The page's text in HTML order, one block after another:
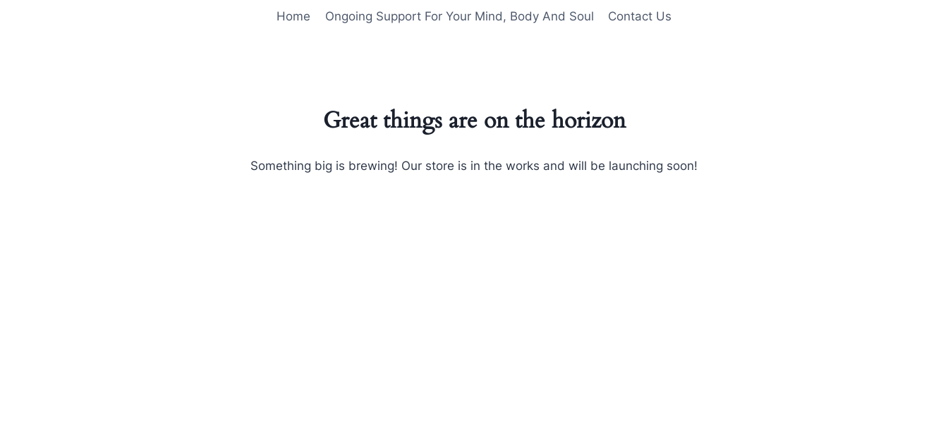
Home Ongoing Support For Your Mind, Body And Soul Contact Us
Great things are on the horizon
Something big is brewing! Our store is in the works and will be launching soon!